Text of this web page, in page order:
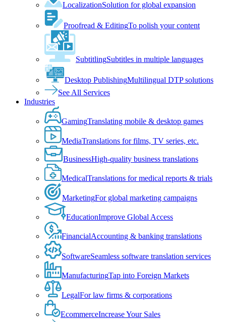
LocalizationSolution for global expansion
Proofread & EditingTo polish your content
SubtitlingSubtitles in multiple languages
Desktop PublishingMultilingual DTP solutions
See All Services
Industries
GamingTranslating mobile & desktop games
MediaTranslations for films, TV series, etc.
BusinessHigh-quality business translations
MedicalTranslations for medical reports & trials
MarketingFor global marketing campaigns
EducationImprove Global Access
FinancialAccounting & banking translations
SoftwareSeamless software translation services
ManufacturingTap into Foreign Markets
LegalFor law firms & corporations
EcommerceIncrease Your Sales